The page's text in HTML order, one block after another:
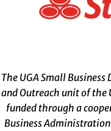
The UGA Small Business
and Outreach unit of the
funded through a
Business